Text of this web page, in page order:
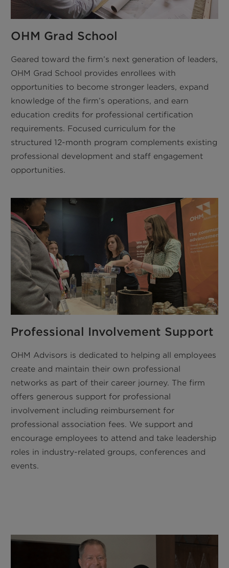
OHM Grad School
Geared toward the firm’s next generation of leaders,
OHM Grad School provides enrollees with
opportunities to become stronger leaders, expand
knowledge of the firm’s operations, and earn
education credits for professional certification
requirements. Focused curriculum for the
structured 12-month program complements existing
professional development and staff engagement
opportunities.
Professional Involvement Support
OHM Advisors is dedicated to helping all employees
create and maintain their own professional
networks as part of their career journey. The firm
offers generous support for professional
involvement including reimbursement for
professional association fees. We support and
encourage employees to attend and take leadership
roles in industry-related groups, conferences and
events.